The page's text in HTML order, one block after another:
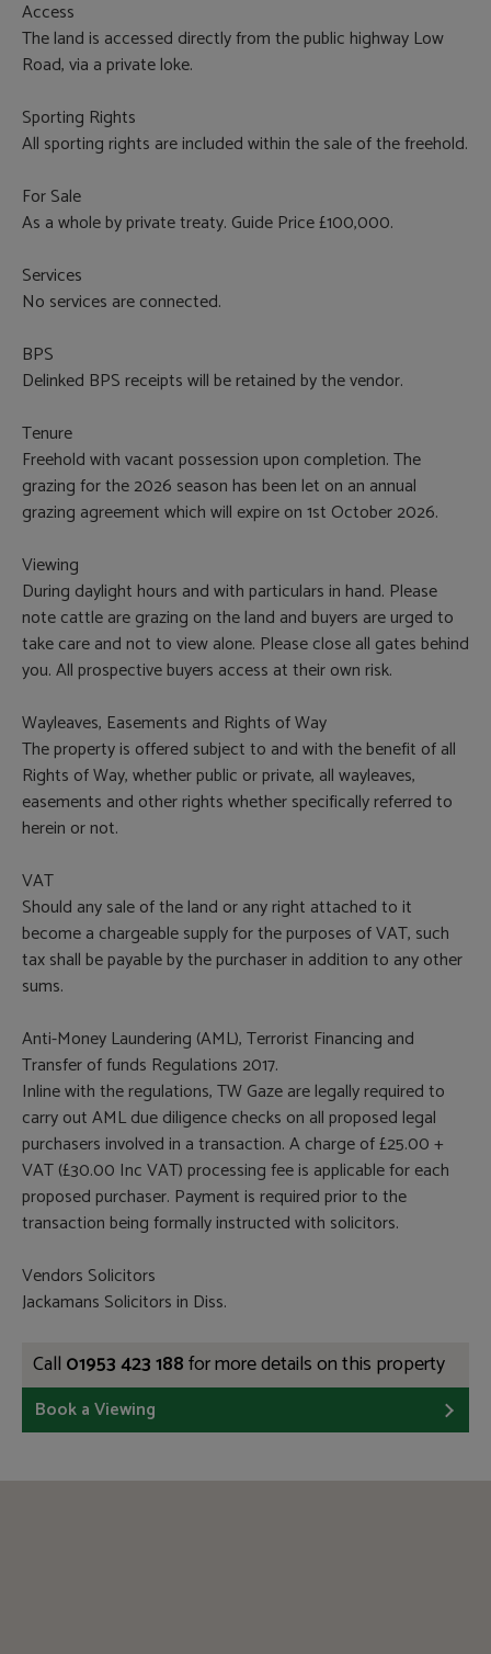
Access
The land is accessed directly from the public highway Low
Road, via a private loke.
Sporting Rights
All sporting rights are included within the sale of the freehold.
For Sale
As a whole by private treaty. Guide Price £100,000.
Services
No services are connected.
BPS
Delinked BPS receipts will be retained by the vendor.
Tenure
Freehold with vacant possession upon completion. The
grazing for the 2026 season has been let on an annual
grazing agreement which will expire on 1st October 2026.
Viewing
During daylight hours and with particulars in hand. Please
note cattle are grazing on the land and buyers are urged to
take care and not to view alone. Please close all gates behind
you. All prospective buyers access at their own risk.
Wayleaves, Easements and Rights of Way
The property is offered subject to and with the benefit of all
Rights of Way, whether public or private, all wayleaves,
easements and other rights whether specifically referred to
herein or not.
VAT
Should any sale of the land or any right attached to it
become a chargeable supply for the purposes of VAT, such
tax shall be payable by the purchaser in addition to any other
sums.
Anti-Money Laundering (AML), Terrorist Financing and
Transfer of funds Regulations 2017.
Inline with the regulations, TW Gaze are legally required to
carry out AML due diligence checks on all proposed legal
purchasers involved in a transaction. A charge of £25.00 +
VAT (£30.00 Inc VAT) processing fee is applicable for each
proposed purchaser. Payment is required prior to the
transaction being formally instructed with solicitors.
Vendors Solicitors
Jackamans Solicitors in Diss.
Call 01953 423 188for more details on this property
Book a Viewing